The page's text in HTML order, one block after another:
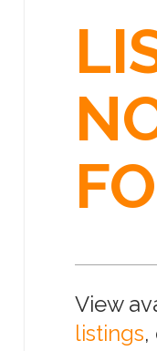
View
listings,